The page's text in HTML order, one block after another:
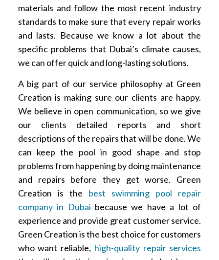
materials and follow the most recent industry
standards to make sure that every repair works
and lasts. Because we know a lot about the
specific problems that Dubai’s climate causes,
we can offer quick and long-lasting solutions.
A big part of our service philosophy at Green
Creation is making sure our clients are happy.
We believe in open communication, so we give
our clients detailed reports and short
descriptions of the repairs that will be done. We
can keep the pool in good shape and stop
problems from happening by doing maintenance
and repairs before they get worse. Green
Creation is the best swimming pool repair
company in Dubai because we have a lot of
experience and provide great customer service.
Green Creation is the best choice for customers
who want reliable, high-quality repair services